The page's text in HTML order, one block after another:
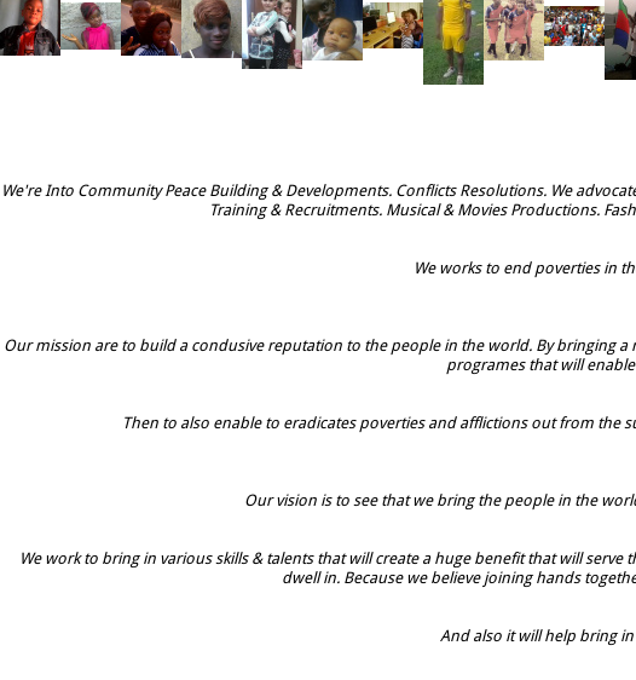
We're Into Community Peace Building & Developments. Conflicts Resolutions. We
Training & Recruitments. Musical & Movies Productions.
We works to end poverties in
Our mission are to build a condusive reputation to the people in the world. By bringing
programes that will
Then to also enable to eradicates poverties and afflictions out from the
Our vision is to see that we bring the people in the
We work to bring in various skills & talents that will create a huge benefit that will
dwell in. Because we believe joining hands
And also it will help bring